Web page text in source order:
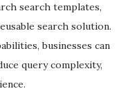
search templates,
search solution.
businesses can
query complexity,